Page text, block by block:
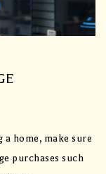
home, make sure
purchases such